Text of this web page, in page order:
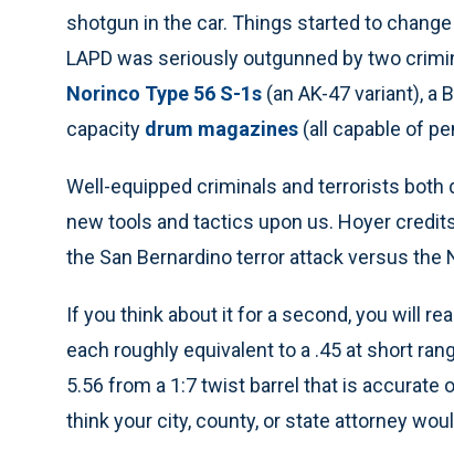
shotgun in the car. Things started to
LAPD was seriously outgunned by two
Norinco Type 56 S-1s (an AK-47 variant), a
capacity drum magazines (all capable of
Well-equipped criminals and terrorists
new tools and tactics upon us. Hoyer
the San Bernardino terror attack versus the
If you think about it for a second, you will
each roughly equivalent to a .45 at short
5.56 from a 1:7 twist barrel that is accurate
think your city, county, or state attorney